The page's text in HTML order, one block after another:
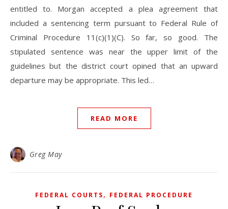
entitled to. Morgan accepted a plea agreement that
included a sentencing term pursuant to Federal Rule of
Criminal Procedure 11(c)(1)(C). So far, so good. The
stipulated sentence was near the upper limit of the
guidelines but the district court opined that an upward
departure may be appropriate. This led…
READ MORE
Greg May
FEDERAL COURTS, FEDERAL PROCEDURE